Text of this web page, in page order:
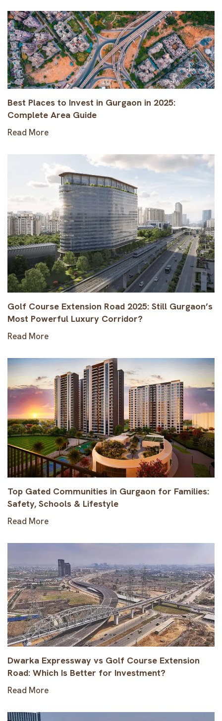
Best Places to Invest in Gurgaon in 2025:
Complete Area Guide
Read More
Golf Course Extension Road 2025: Still Gurgaon’s
Most Powerful Luxury Corridor?
Read More
Top Gated Communities in Gurgaon for Families:
Safety, Schools & Lifestyle
Read More
Dwarka Expressway vs Golf Course Extension
Road: Which Is Better for Investment?
Read More